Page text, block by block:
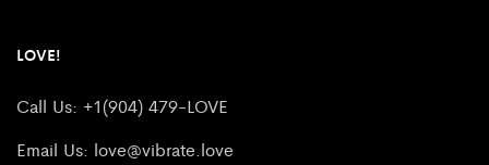
LOVE!
Call Us: +1(904) 479-LOVE
Email Us: love@vibrate.love